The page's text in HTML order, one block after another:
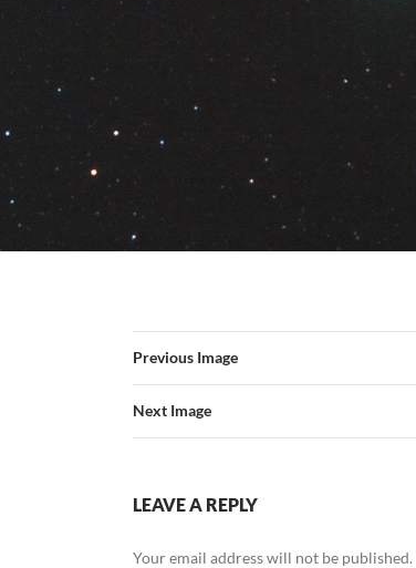
Previous Image
Next Image
LEAVE A REPLY
Your email address will not be published.